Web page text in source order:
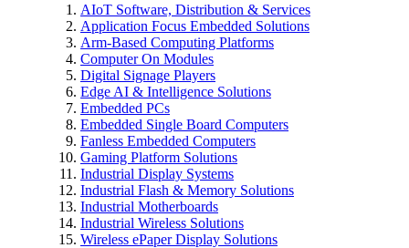
AIoT Software, Distribution & Services
Application Focus Embedded Solutions
Arm-Based Computing Platforms
Computer On Modules
Digital Signage Players
Edge AI & Intelligence Solutions
Embedded PCs
Embedded Single Board Computers
Fanless Embedded Computers
Gaming Platform Solutions
Industrial Display Systems
Industrial Flash & Memory Solutions
Industrial Motherboards
Industrial Wireless Solutions
Wireless ePaper Display Solutions